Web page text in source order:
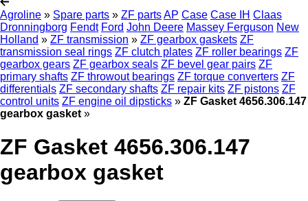
Agroline » Spare parts » ZF partsAP Case Case IH Claas
Dronningborg Fendt Ford John Deere Massey Ferguson New
Holland » ZF transmission » ZF gearbox gaskets ZF
transmission seal rings ZF clutch plates ZF roller bearings ZF
gearbox gears ZF gearbox seals ZF bevel gear pairs ZF
primary shafts ZF throwout bearings ZF torque converters ZF
differentials ZF secondary shafts ZF repair kits ZF pistons ZF
control units ZF engine oil dipsticks » ZF Gasket 4656.306.147
gearbox gasket »
ZF Gasket 4656.306.147
gearbox gasket